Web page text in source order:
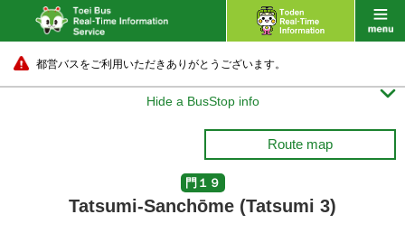
都営バスをご利用いただきありがとうございます。
Hide a BusStop info 
Route map
門１９
Tatsumi-Sanchōme (Tatsumi 3)